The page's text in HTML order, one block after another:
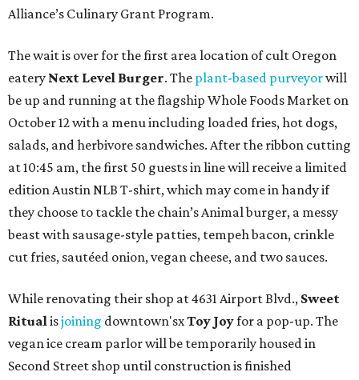
Alliance’s Culinary Grant Program.
The wait is over for the first area location of cult Oregon
eatery Next Level Burger. The plant-based purveyorwill
be up and running at the flagship Whole Foods Market on
October 12 with a menu including loaded fries, hot dogs,
salads, and herbivore sandwiches. After the ribbon cutting
at 10:45 am, the first 50 guests in line will receive a limited
edition Austin NLB T-shirt, which may come in handy if
they choose to tackle the chain’s Animal burger, a messy
beast with sausage-style patties, tempeh bacon, crinkle
cut fries, sautéed onion, vegan cheese, and two sauces.
While renovating their shop at 4631 Airport Blvd., Sweet
Ritualisjoining downtown'sxToy Joyfor a pop-up. The
vegan ice cream parlor will be temporarily housed in
Second Street shop until construction is finished